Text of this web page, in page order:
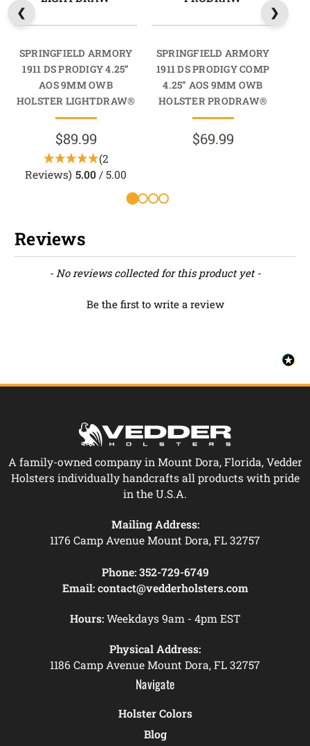
SPRINGFIELD ARMORY
1911 DS PRODIGY 4.25”
AOS 9MM OWB
HOLSTER LIGHTDRAW®
$89.99
(2
Reviews) 5.00 / 5.00
SPRINGFIELD ARMORY
1911 DS PRODIGY COMP
4.25” AOS 9MM OWB
HOLSTER PRODRAW®
$69.99
Reviews
- No reviews collected for this product yet -
Be the first to write a review
New content loaded
A family-owned company in Mount Dora, Florida, Vedder
Holsters individually handcrafts all products with pride
in the U.S.A.
Mailing Address:
1176 Camp Avenue Mount Dora, FL 32757
Phone: 352-729-6749
Email: contact@vedderholsters.com
Hours:Weekdays 9am - 4pm EST
Physical Address:
1186 Camp Avenue Mount Dora, FL 32757
Navigate
Holster Colors
Blog